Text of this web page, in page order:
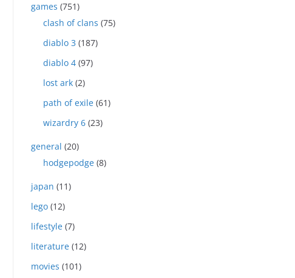
games (751)
clash of clans (75)
diablo 3 (187)
diablo 4 (97)
lost ark (2)
path of exile (61)
wizardry 6 (23)
general (20)
hodgepodge (8)
japan (11)
lego (12)
lifestyle (7)
literature (12)
movies (101)